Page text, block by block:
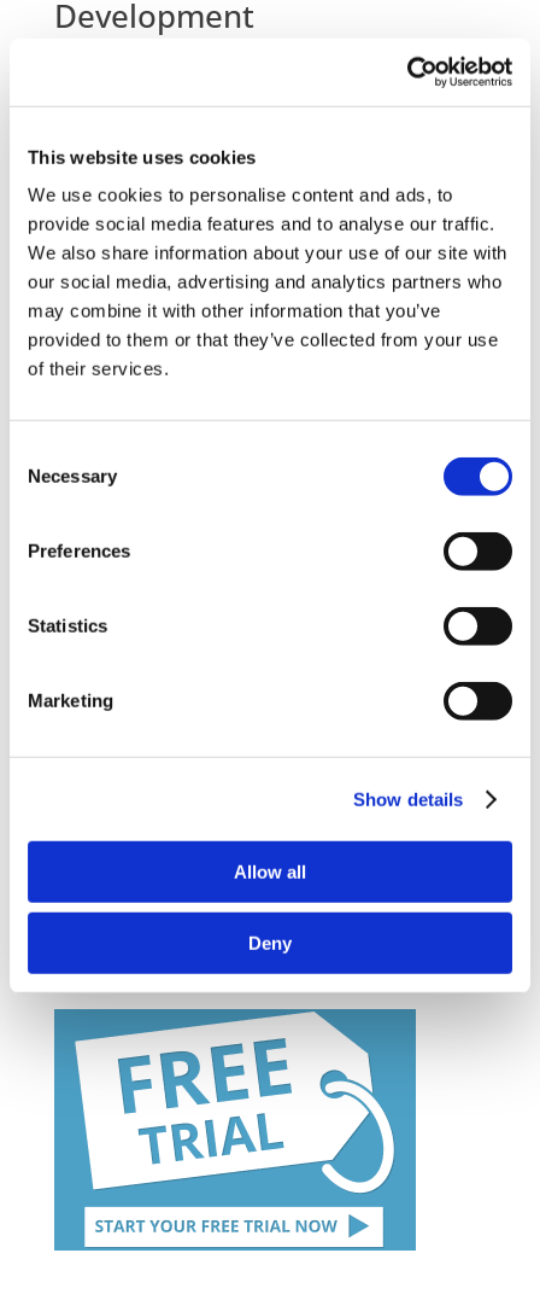
This website uses cookies
We use cookies to personalise content and ads, to
provide social media features and to analyse our traffic.
We also share information about your use of our site with
our social media, advertising and analytics partners who
may combine it with other information that you’ve
provided to them or that they’ve collected from your use
of their services.
Selection
Necessary
Preferences
Statistics
Marketing
Show details
Allow all
Deny
Development
online courses for you to sell to your clients as
your own. We also created tailor-made
solutions for companies with bespoke course
development. Recently, the team at VideoTile
have been busy working on a large number
of...
If you’re interested in any of the following
partner
company
– Information on bespoke course development
0845 838 2809